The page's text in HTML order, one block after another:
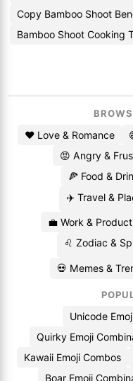
Copy Bamboo Shoot
Bamboo Shoot Cooking
❤️ Love & Romance
😡 Angry &
🍕 Food &
✈️ Travel &
💼 Work &
♌ Zodiac &
💀 Memes &
Unicode
Quirky Emoji
Kawaii Emoji Combos
Boar Emoji